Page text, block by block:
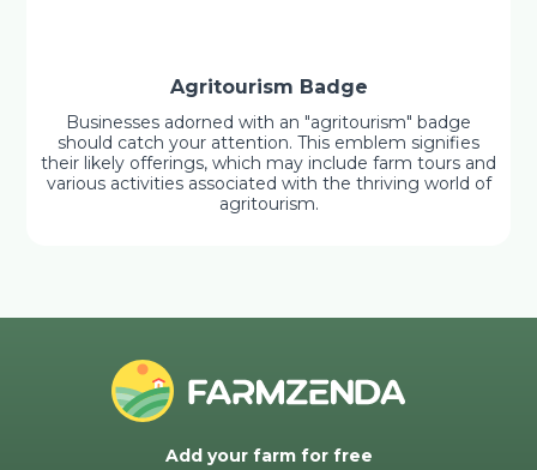
Agritourism Badge
Businesses adorned with an "agritourism" badge
should catch your attention. This emblem signifies
their likely offerings, which may include farm tours and
various activities associated with the thriving world of
agritourism.
Add your farm for free